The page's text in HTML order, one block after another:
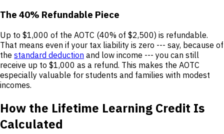
The 40% Refundable Piece
Up to $1,000 of the AOTC (40% of $2,500) is refundable.
That means even if your tax liability is zero --- say, because of
the standard deduction and low income --- you can still
receive up to $1,000 as a refund. This makes the AOTC
especially valuable for students and families with modest
incomes.
How the Lifetime Learning Credit Is
Calculated